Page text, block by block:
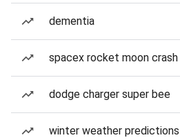
dementia
spacex rocket moon crash
dodge charger super bee
winter weather predictions